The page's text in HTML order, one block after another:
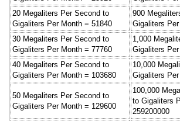
20 Megaliters Per Second to
Gigaliters Per Month = 51840
900
Gigaliters
30 Megaliters Per Second to
Gigaliters Per Month = 77760
1,000
Gigaliters
40 Megaliters Per Second to
Gigaliters Per Month = 103680
10,000
Gigaliters
50 Megaliters Per Second to
Gigaliters Per Month = 129600
100,000
to Gigaliters
259200000